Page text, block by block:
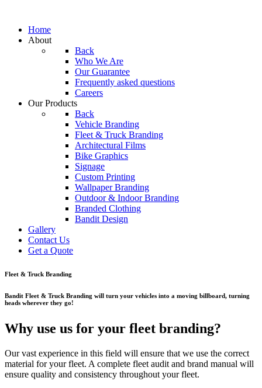
Home
About
Back
Who We Are
Our Guarantee
Frequently asked questions
Careers
Our Products
Back
Vehicle Branding
Fleet & Truck Branding
Architectural Films
Bike Graphics
Signage
Custom Printing
Wallpaper Branding
Outdoor & Indoor Branding
Branded Clothing
Bandit Design
Gallery
Contact Us
Get a Quote
Fleet & Truck Branding
Bandit Fleet & Truck Branding will turn your vehicles into a moving billboard, turning
heads wherever they go!
Why use us for your fleet branding?
Our vast experience in this field will ensure that we use the correct
material for your fleet. A complete fleet audit and brand manual will
ensure quality and consistency throughout your fleet.